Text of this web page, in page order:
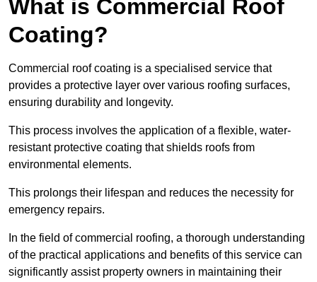
What is Commercial Roof
Coating?
Commercial roof coating is a specialised service that
provides a protective layer over various roofing surfaces,
ensuring durability and longevity.
This process involves the application of a flexible, water-
resistant protective coating that shields roofs from
environmental elements.
This prolongs their lifespan and reduces the necessity for
emergency repairs.
In the field of commercial roofing, a thorough understanding
of the practical applications and benefits of this service can
significantly assist property owners in maintaining their